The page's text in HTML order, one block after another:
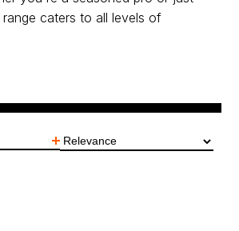
caters to all levels of